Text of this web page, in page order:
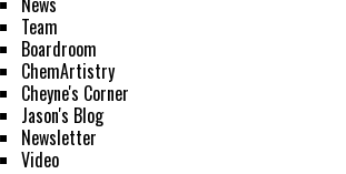
Team
Boardroom
ChemArtistry
Cheyne's Corner
Jason's Blog
Newsletter
Video